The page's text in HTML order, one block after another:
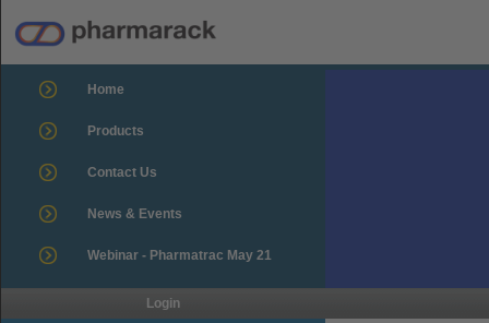
Home
Products
Contact Us
News & Events
Webinar - Pharmatrac May 21
Login